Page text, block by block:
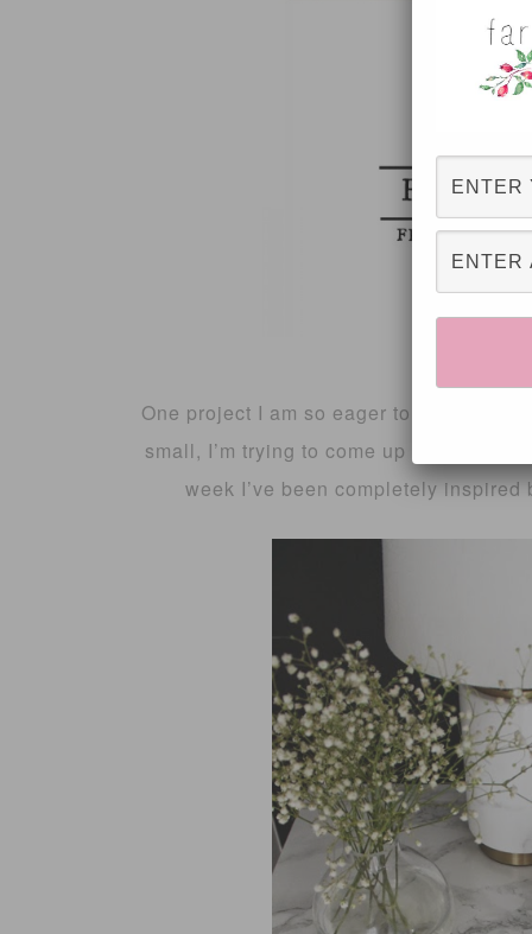
One project I am so eager to get
small, I’m trying to come up with cost
week I’ve been completely